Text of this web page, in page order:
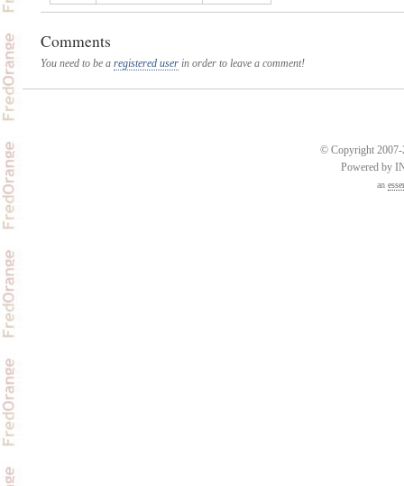
Comments
You need to be a registered userin order to leave a comment!
© Copyright 2007-
Powered by
an